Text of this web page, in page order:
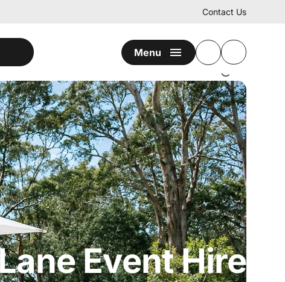
Contact Us
Menu
Event Hire